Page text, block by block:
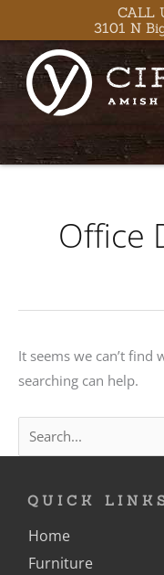
to
content
CALL
3101 N
Office
It seems we can’t find
searching can help.
QUICK
Home
Furniture